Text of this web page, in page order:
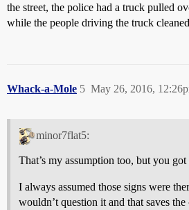
the street, the police had a truck pulled
while the people driving the truck
Whack-a-Mole May 26, 2016,
5
minor7flat5:
That’s my assumption too, but you got
I always assumed those signs were
wouldn’t question it and that saves